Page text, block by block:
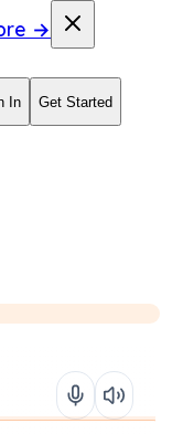
→
In Get Started